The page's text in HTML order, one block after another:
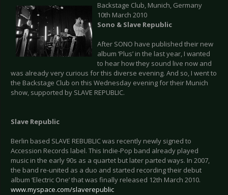
Backstage Club, Munich, Germany
10th March 2010
Sono & Slave Republic
After SONO have published their new
album ‘Plus’ in the last year, I wanted
to hear how they sound live now and
was already very curious for this diverse evening. And so, I went to
the Backstage Club on this Wednesday evening for their Munich
show, supported by SLAVE REPUBLIC.
Slave Republic
Berlin based SLAVE REBUBLIC was recently newly signed to
Accession Records label. This Indie-Pop band already played
music in the early 90s as a quartet but later parted ways. In 2007,
the band re-united as a duo and started recording their debut
album ‘Electric One’ that was finally released 12th March 2010.
www.myspace.com/slaverepublic